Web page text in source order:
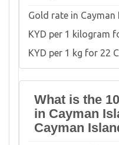
Gold rate in
KYD per 1 kilogram
KYD per 1 kg for 22
What is the
in Cayman
Cayman